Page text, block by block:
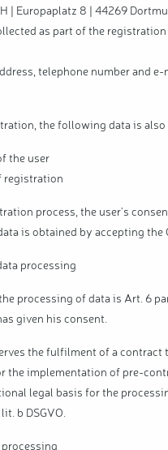
| Europaplatz 8 | 44269
as part of the registration
telephone number and e-
the following data is also
the user
registration
process, the user's
is obtained by accepting the
processing
processing of data is Art. 6
given his consent.
the fulfilment of a contract
the implementation of pre-
legal basis for the
b DSGVO.
processing